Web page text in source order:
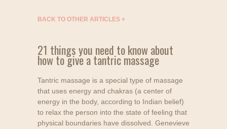
BACK TO OTHER ARTICLES +
21 things you need to know about
how to give a tantric massage
Tantric massage is a special type of massage
that uses energy and chakras (a center of
energy in the body, according to Indian belief)
to relax the person into the state of feeling that
physical boundaries have dissolved. Genevieve